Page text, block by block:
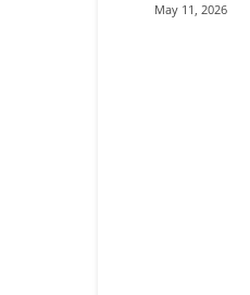
May 11, 2026